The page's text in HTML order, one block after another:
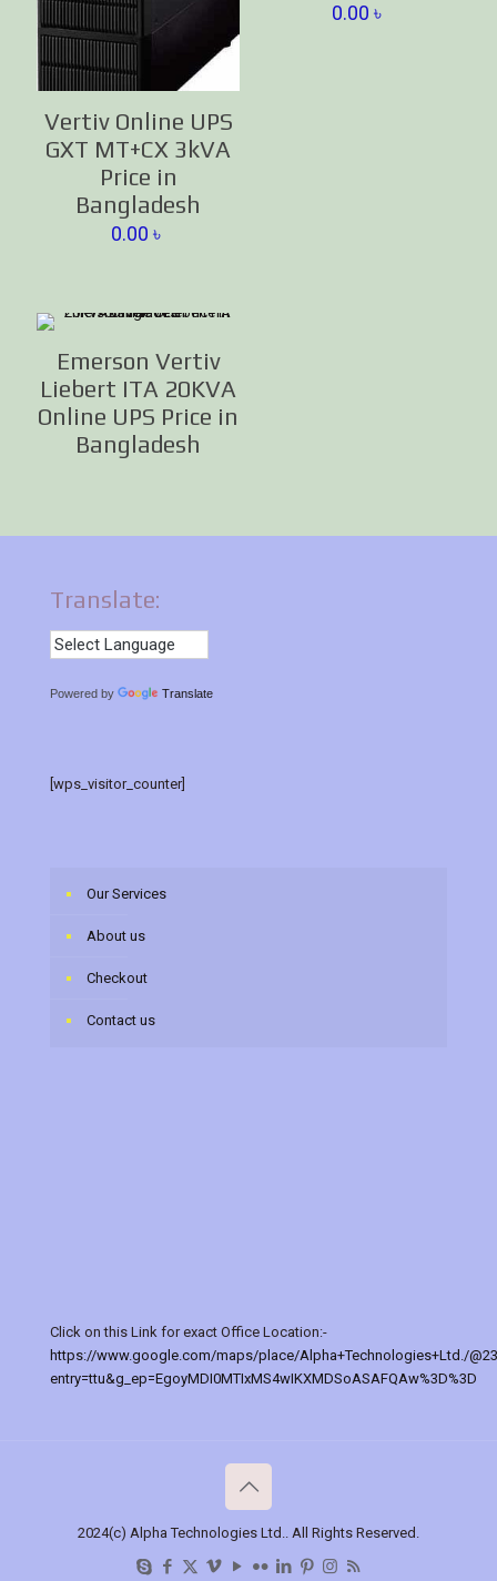
Vertiv Online UPS
GXT MT+CX 3kVA
Price in
Bangladesh
0.00৳
0.00 ৳
Emerson Vertiv
Liebert ITA 20KVA
Online UPS Price in
Bangladesh
Translate:
Powered by Translate
[wps_visitor_counter]
Our Services
About us
Checkout
Contact us
Click on this Link for exact Office Location:-
https://www.google.com/maps/place/Alpha+Technologies+Ltd./
entry=ttu&g_ep=EgoyMDI0MTIxMS4wIKXMDSoASAFQAw%3D%3D
2024(c) Alpha Technologies Ltd.. All Rights Reserved.